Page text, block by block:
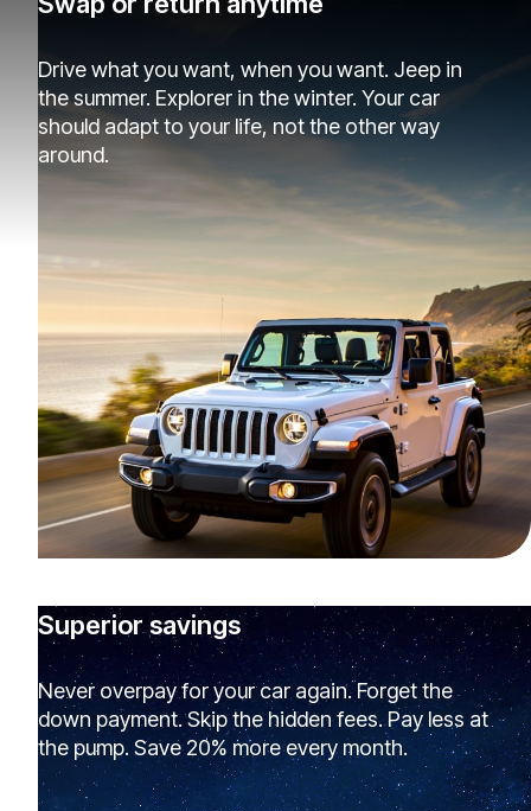
Drive what you want, when you want. Jeep in
the summer. Explorer in the winter. Your car
should adapt to your life, not the other way
around.
Superior savings
Never overpay for your car again. Forget the
down payment. Skip the hidden fees. Pay less at
the pump. Save 20% more every month.